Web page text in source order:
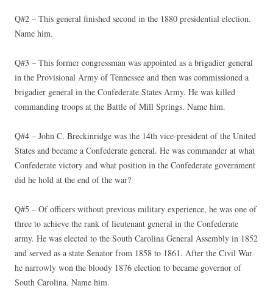
Q#2 – This general finished second in the 1880 presidential election.
Name him.
Q#3 – This former congressman was appointed as a brigadier general
in the Provisional Army of Tennessee and then was commissioned a
brigadier general in the Confederate States Army. He was killed
commanding troops at the Battle of Mill Springs. Name him.
Q#4 – John C. Breckinridge was the 14th vice-president of the United
States and became a Confederate general. He was commander at what
Confederate victory and what position in the Confederate government
did he hold at the end of the war?
Q#5 – Of officers without previous military experience, he was one of
three to achieve the rank of lieutenant general in the Confederate
army. He was elected to the South Carolina General Assembly in 1852
and served as a state Senator from 1858 to 1861. After the Civil War
he narrowly won the bloody 1876 election to became governor of
South Carolina. Name him.